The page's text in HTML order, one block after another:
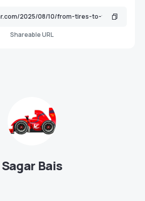
Shareable URL
Sagar Bais